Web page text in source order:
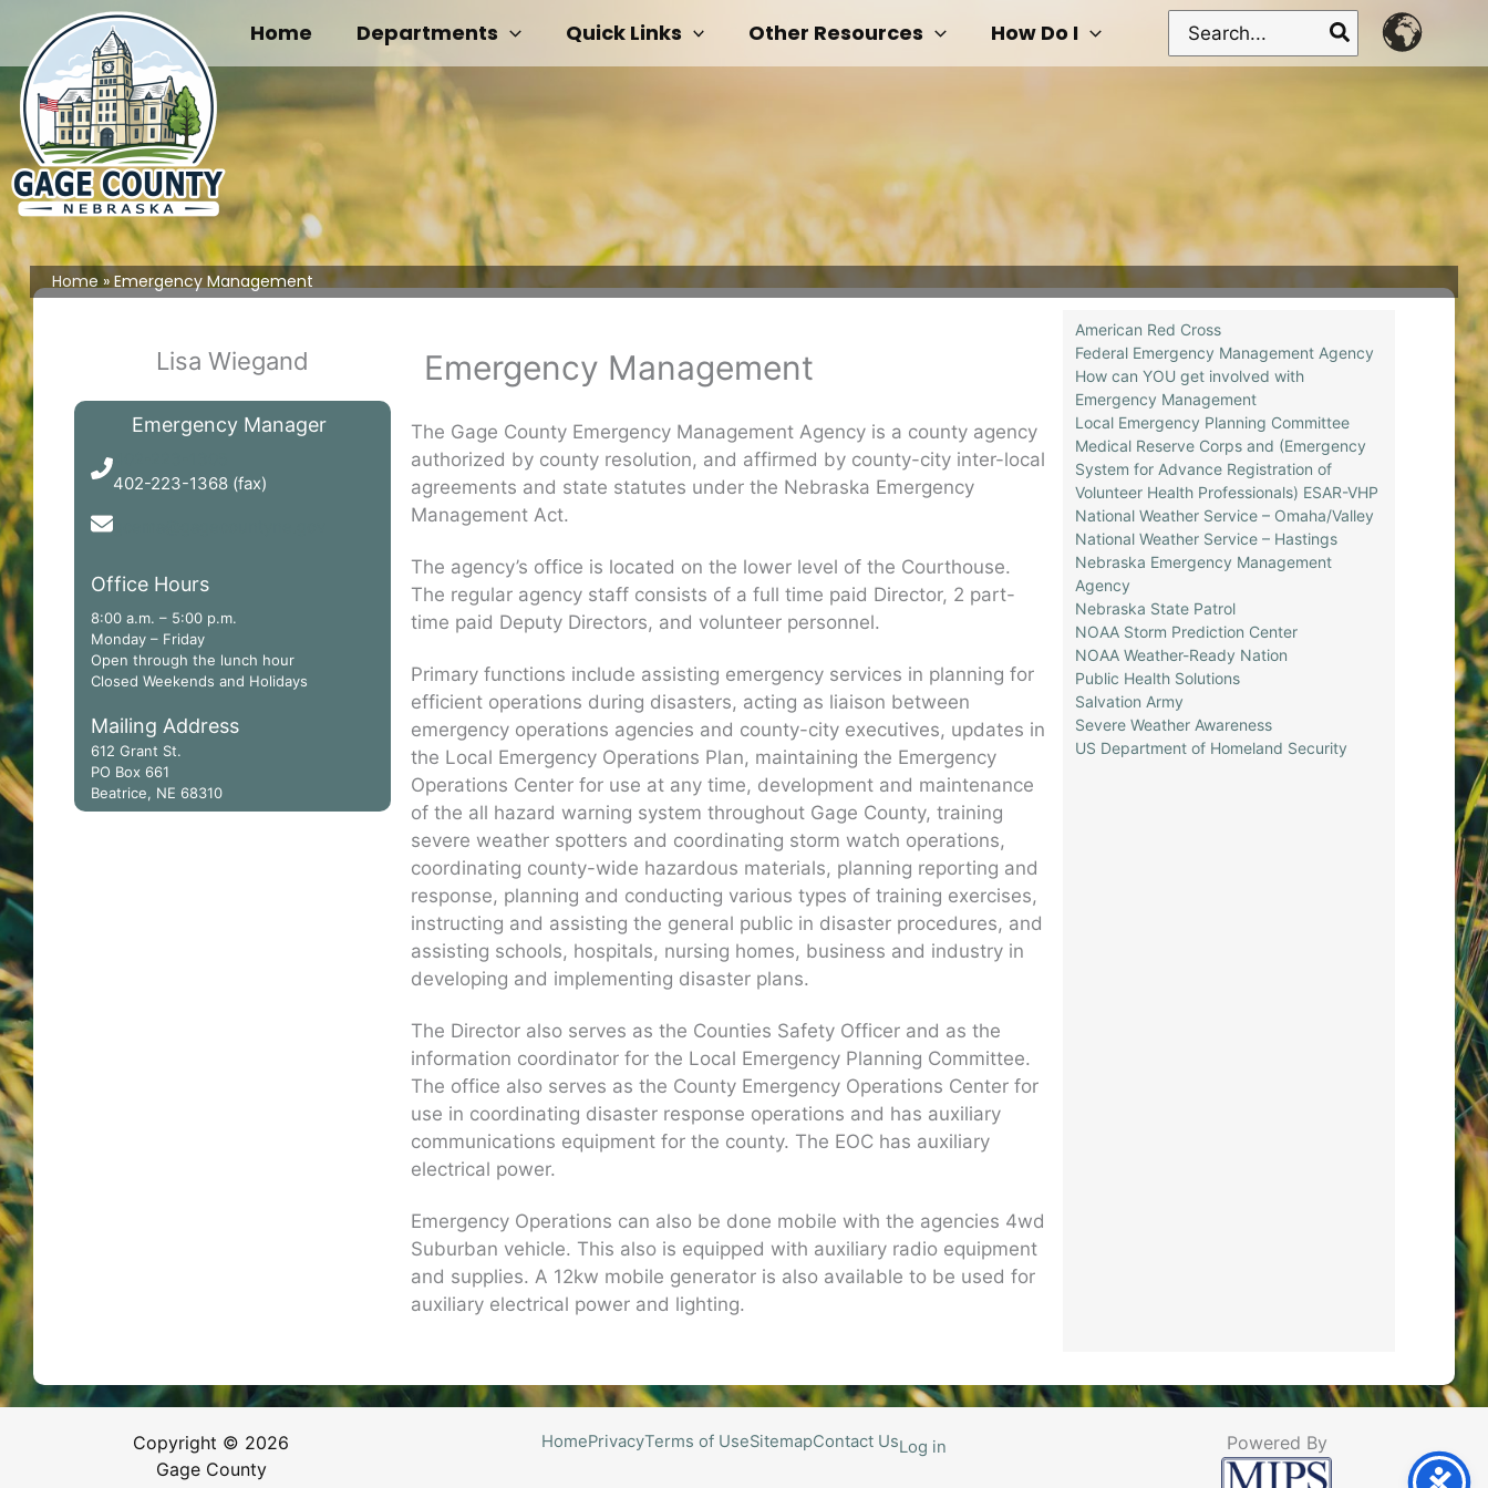
content
Home Departments Quick Links Other Resources How Do I
Search
for:
Home Emergency Management
Lisa Wiegand
Emergency Manager
402-223-1368 (fax)
Office Hours
8:00 a.m. – 5:00 p.m.
Monday – Friday
Open through the lunch hour
Closed Weekends and Holidays
Mailing Address
612 Grant St.
PO Box 661
Beatrice, NE 68310
Emergency Management
The Gage County Emergency Management Agency is a county agency
authorized by county resolution, and affirmed by county-city inter-local
agreements and state statutes under the Nebraska Emergency
Management Act.
The agency’s office is located on the lower level of the Courthouse.
The regular agency staff consists of a full time paid Director, 2 part-
time paid Deputy Directors, and volunteer personnel.
Primary functions include assisting emergency services in planning for
efficient operations during disasters, acting as liaison between
emergency operations agencies and county-city executives, updates in
the Local Emergency Operations Plan, maintaining the Emergency
Operations Center for use at any time, development and maintenance
of the all hazard warning system throughout Gage County, training
severe weather spotters and coordinating storm watch operations,
coordinating county-wide hazardous materials, planning reporting and
response, planning and conducting various types of training exercises,
instructing and assisting the general public in disaster procedures, and
assisting schools, hospitals, nursing homes, business and industry in
developing and implementing disaster plans.
The Director also serves as the Counties Safety Officer and as the
information coordinator for the Local Emergency Planning Committee.
The office also serves as the County Emergency Operations Center for
use in coordinating disaster response operations and has auxiliary
communications equipment for the county. The EOC has auxiliary
electrical power.
Emergency Operations can also be done mobile with the agencies 4wd
Suburban vehicle. This also is equipped with auxiliary radio equipment
and supplies. A 12kw mobile generator is also available to be used for
auxiliary electrical power and lighting.
American Red Cross
Federal Emergency Management Agency
How can YOU get involved with
Emergency Management
Local Emergency Planning Committee
Medical Reserve Corps and (Emergency
System for Advance Registration of
Volunteer Health Professionals) ESAR-VHP
National Weather Service – Omaha/Valley
National Weather Service – Hastings
Nebraska Emergency Management
Agency
Nebraska State Patrol
NOAA Storm Prediction Center
NOAA Weather-Ready Nation
Public Health Solutions
Salvation Army
Severe Weather Awareness
US Department of Homeland Security
Copyright © 2026
Gage County
HomePrivacyTerms of UseSitemapContact UsLog in Powered By